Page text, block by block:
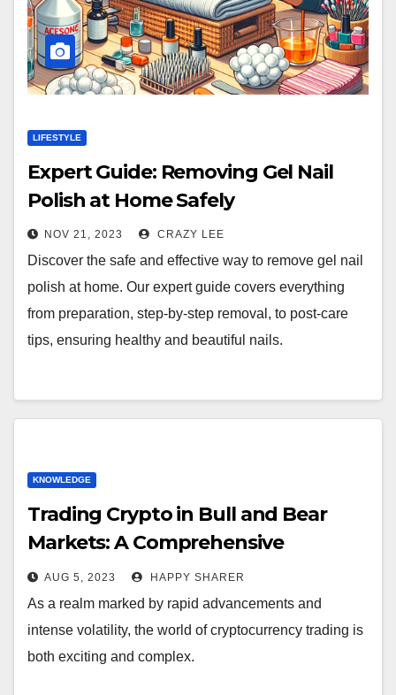
LIFESTYLE
Expert Guide: Removing Gel Nail
Polish at Home Safely
NOV 21, 2023 CRAZY LEE
Discover the safe and effective way to remove gel nail
polish at home. Our expert guide covers everything
from preparation, step-by-step removal, to post-care
tips, ensuring healthy and beautiful nails.
KNOWLEDGE
Trading Crypto in Bull and Bear
Markets: A Comprehensive
Examination of the Differences
AUG 5, 2023 HAPPY SHARER
As a realm marked by rapid advancements and
intense volatility, the world of cryptocurrency trading is
both exciting and complex.